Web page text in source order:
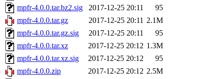
mpfr-4.0.0.tar.bz2.sig
2017-12-25 20:11
95
mpfr-4.0.0.tar.gz
2017-12-25 20:11 2.1M
mpfr-4.0.0.tar.gz.sig
2017-12-25 20:11
95
mpfr-4.0.0.tar.xz
2017-12-25 20:12 1.3M
mpfr-4.0.0.tar.xz.sig
2017-12-25 20:12
95
mpfr-4.0.0.zip
2017-12-25 20:12 2.5M